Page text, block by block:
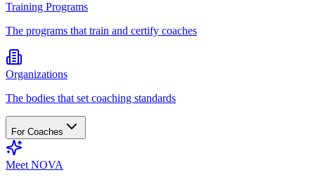
Training Programs
The programs that train and certify coaches
Organizations
The bodies that set coaching standards
For Coaches
Meet NOVA